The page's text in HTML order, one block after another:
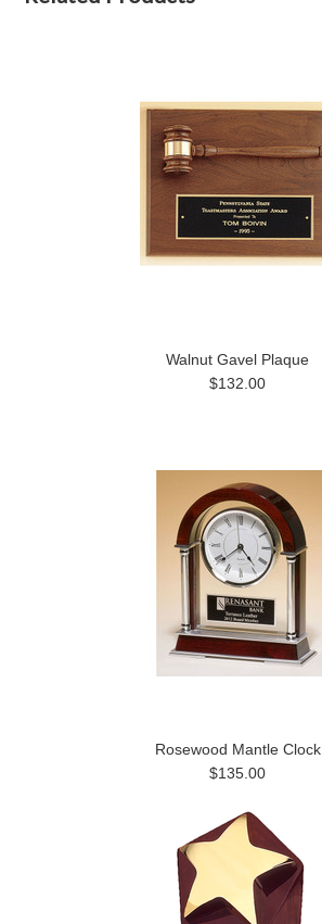
Walnut Gavel Plaque
$132.00
Rosewood Mantle Clock
$135.00